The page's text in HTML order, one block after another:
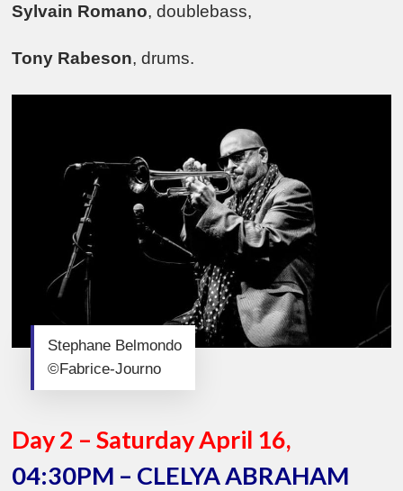
Sylvain Romano, doublebass,
Tony Rabeson, drums.
Stephane Belmondo
©Fabrice-Journo
Day 2 – Saturday April 16,
04:30PM – CLELYA ABRAHAM